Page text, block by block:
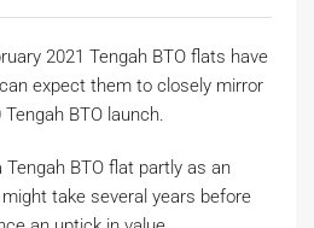
2021 Tengah BTO flats have
expect them to closely mirror
BTO launch.
Tengah BTO flat partly as an
take several years before